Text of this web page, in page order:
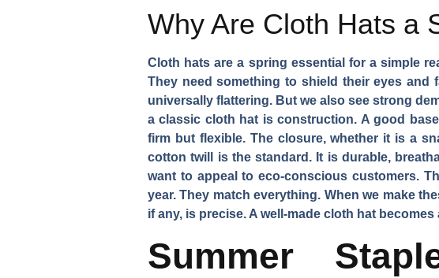
Why Are Cloth Hats a
Cloth hats are a spring essential for a simple
They need something to shield their eyes and
universally flattering. But we also see strong
a classic cloth hat is construction. A good
firm but flexible. The closure, whether it is a
cotton twill is the standard. It is durable,
want to appeal to eco-conscious customers.
year. They match everything. When we make
if any, is precise. A well-made cloth hat
Summer